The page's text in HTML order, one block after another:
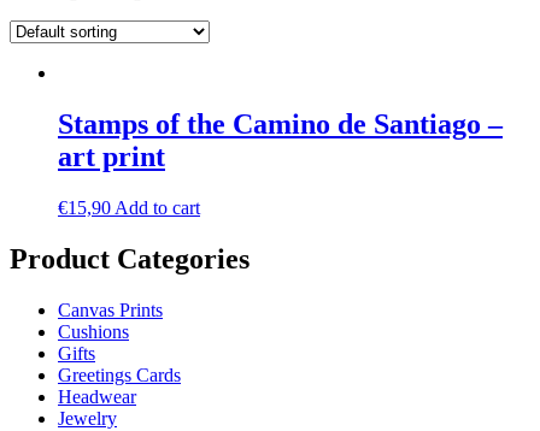
Stamps of the Camino de Santiago –
art print
€15,90 Add to cart
Product Categories
Canvas Prints
Cushions
Gifts
Greetings Cards
Headwear
Jewelry